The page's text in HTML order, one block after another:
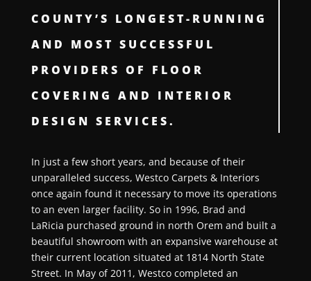
COUNTY’S LONGEST-RUNNING
AND MOST SUCCESSFUL
PROVIDERS OF FLOOR
COVERING AND INTERIOR
DESIGN SERVICES.
In just a few short years, and because of their
unparalleled success, Westco Carpets & Interiors
once again found it necessary to move its operations
to an even larger facility. So in 1996, Brad and
LaRicia purchased ground in north Orem and built a
beautiful showroom with an expansive warehouse at
their current location situated at 1814 North State
Street. In May of 2011, Westco completed an